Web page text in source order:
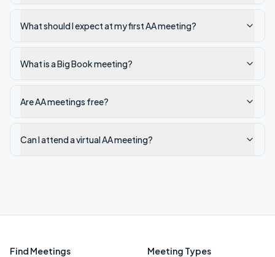
What should I expect at my first AA meeting?
What is a Big Book meeting?
Are AA meetings free?
Can I attend a virtual AA meeting?
Find Meetings Meeting Types